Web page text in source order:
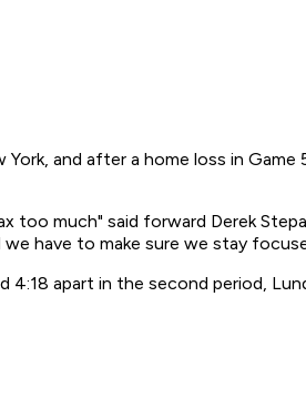
and after a home loss in
too much" said forward Derek
have to make sure we stay
4:18 apart in the second period,